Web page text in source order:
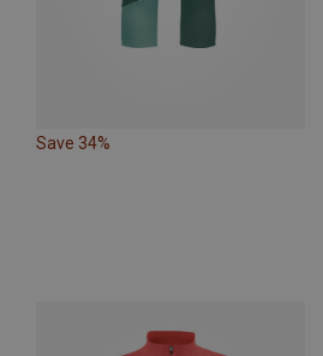
Save 34%